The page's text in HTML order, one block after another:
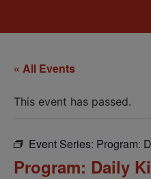
« All Events
This event has passed.
Event Series: Program:
Program: Daily